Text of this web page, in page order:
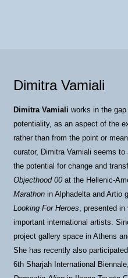
Dimitra Vamiali
Dimitra Vamiali works in the
potentiality, as an aspect of the
rather than from the point or
curator, Dimitra Vamiali seems
the potential for change and
Objecthood 00 at the Hellenic-
Marathon in Alphadelta and Artio
Looking For Heroes, presented in
important international artists.
project gallery space in Athens
She has recently also
6th Sharjah International